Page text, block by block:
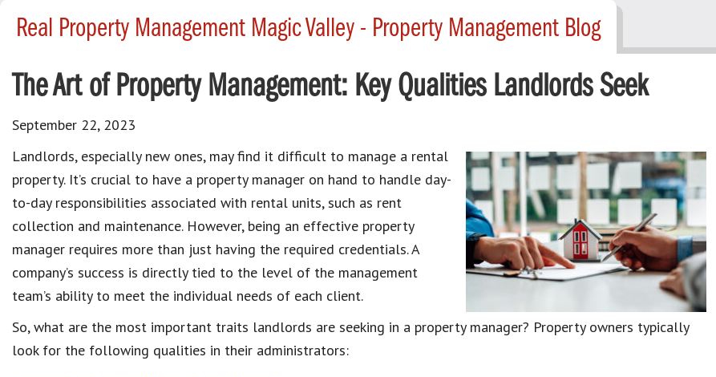
Real Property Management Magic Valley - Property Management Blog
The Art of Property Management: Key Qualities Landlords Seek
September 22, 2023
Landlords, especially new ones, may find it difficult to manage a rental
property. It’s crucial to have a property manager on hand to handle day-
to-day responsibilities associated with rental units, such as rent
collection and maintenance. However, being an effective property
manager requires more than just having the required credentials. A
company’s success is directly tied to the level of the management
team’s ability to meet the individual needs of each client.
So, what are the most important traits landlords are seeking in a property manager? Property owners typically
look for the following qualities in their administrators: